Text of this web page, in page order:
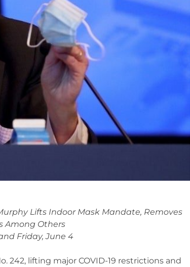
Lifts Indoor Mask Mandate, Removes
Among Others
Friday, June 4
242, lifting major COVID-19 restrictions and